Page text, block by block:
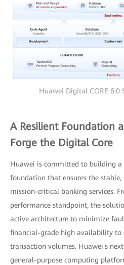
Huawei Digital CORE 6.0
A Resilient Foundation
Forge the Digital Core
Huawei is committed to building a
foundation that ensures the
mission-critical banking services.
performance standpoint, the
active architecture to minimize
financial-grade high availability to
transaction volumes. Huawei's
general-purpose computing